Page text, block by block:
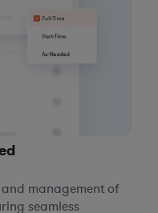
management of
seamless